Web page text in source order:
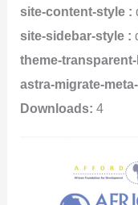
site-content-style :
site-sidebar-style :
theme-
astra-migrate-
Downloads:4